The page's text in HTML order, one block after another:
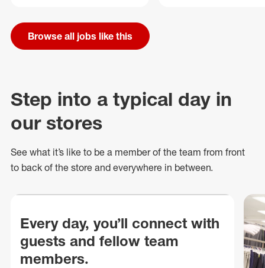
Browse all jobs like this
Step into a typical day in
our stores
See what it’s like to be a member of the team from front
to back of the store and everywhere in between.
Every day, you’ll connect with
guests and fellow team
members.